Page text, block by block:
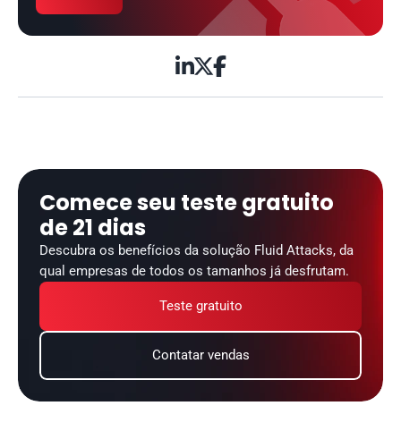

Comece seu teste gratuito
de 21 dias
Descubra os benefícios da solução Fluid Attacks, da
qual empresas de todos os tamanhos já desfrutam.
Teste gratuito
Contatar vendas